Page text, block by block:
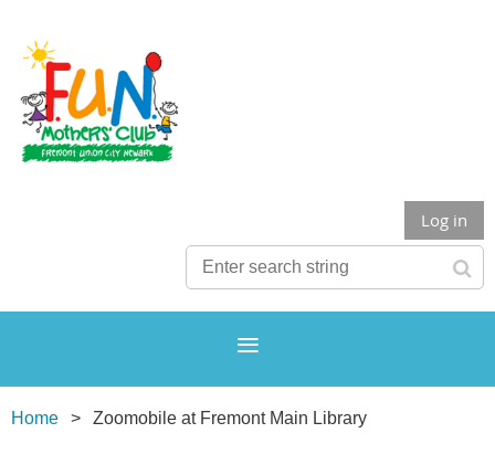
Log in
Home Zoomobile at Fremont Main Library